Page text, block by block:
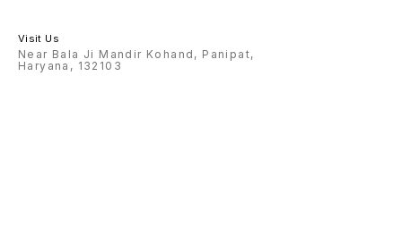
Visit Us
Near Bala Ji Mandir Kohand, Panipat,
Haryana, 132103